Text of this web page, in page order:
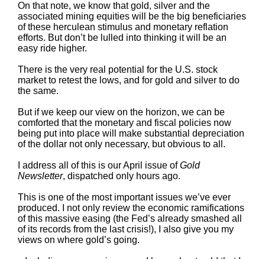
On that note, we know that gold, silver and the
associated mining equities will be the big beneficiaries
of these herculean stimulus and monetary reflation
efforts. But don’t be lulled into thinking it will be an
easy ride higher.
There is the very real potential for the U.S. stock
market to retest the lows, and for gold and silver to do
the same.
But if we keep our view on the horizon, we can be
comforted that the monetary and fiscal policies now
being put into place will make substantial depreciation
of the dollar not only necessary, but obvious to all.
I address all of this is our April issue ofGold
Newsletter, dispatched only hours ago.
This is one of the most important issues we’ve ever
produced. I not only review the economic ramifications
of this massive easing (the Fed’s already smashed all
of its records from the last crisis!), I also give you my
views on where gold’s going.